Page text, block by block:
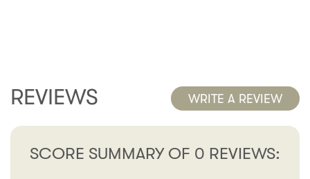
REVIEWS WRITE A REVIEW
SCORE SUMMARY OF 0 REVIEWS: